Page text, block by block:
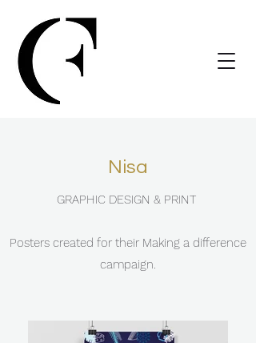
Nisa
GRAPHIC DESIGN & PRINT
Posters created for their Making a difference
campaign.